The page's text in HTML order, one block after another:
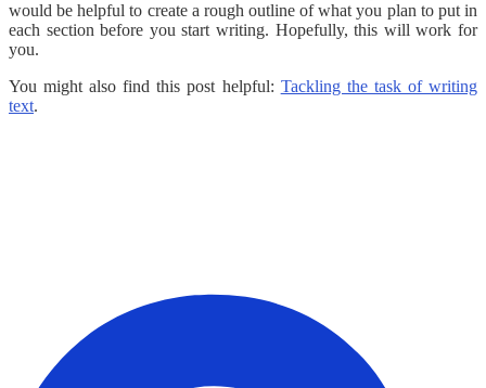
would be helpful to create a rough outline of what you plan to put in
each section before you start writing. Hopefully, this will work for
you.
You might also find this post helpful: Tackling the task of writing
text.